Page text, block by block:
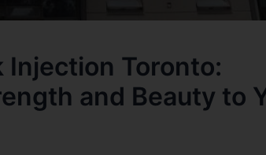
Injection Toronto:
and Beauty to